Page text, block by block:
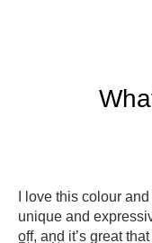
I love this colour
unique and
off, and it’s great